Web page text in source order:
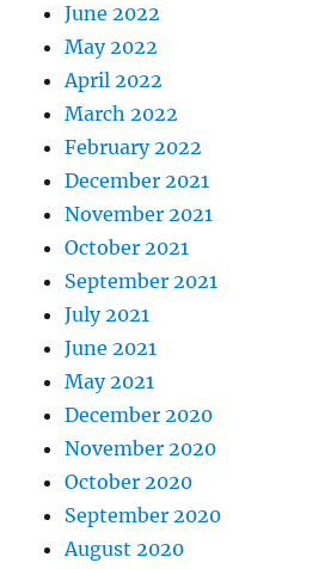
June 2022
May 2022
April 2022
March 2022
February 2022
December 2021
November 2021
October 2021
September 2021
July 2021
June 2021
May 2021
December 2020
November 2020
October 2020
September 2020
August 2020